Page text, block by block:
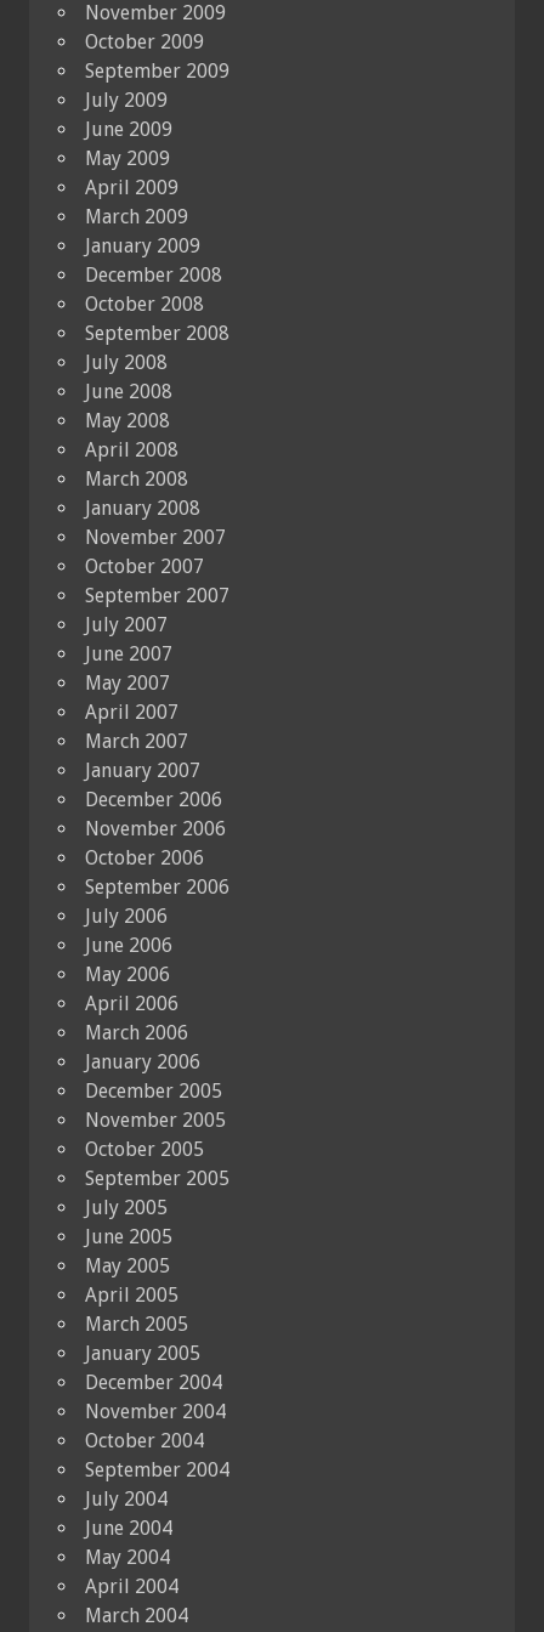
November 2009
October 2009
September 2009
July 2009
June 2009
May 2009
April 2009
March 2009
January 2009
December 2008
October 2008
September 2008
July 2008
June 2008
May 2008
April 2008
March 2008
January 2008
November 2007
October 2007
September 2007
July 2007
June 2007
May 2007
April 2007
March 2007
January 2007
December 2006
November 2006
October 2006
September 2006
July 2006
June 2006
May 2006
April 2006
March 2006
January 2006
December 2005
November 2005
October 2005
September 2005
July 2005
June 2005
May 2005
April 2005
March 2005
January 2005
December 2004
November 2004
October 2004
September 2004
July 2004
June 2004
May 2004
April 2004
March 2004